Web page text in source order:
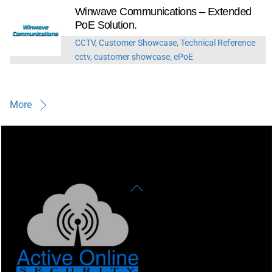
Winwave Communications – Extended
PoE Solution.
CCTV, Customer Showcase, Technical Reference
cctv, customer showcase, ePoE
More
Back